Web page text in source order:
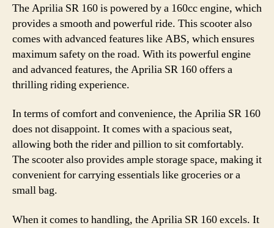
The Aprilia SR 160 is powered by a 160cc engine, which
provides a smooth and powerful ride. This scooter also
comes with advanced features like ABS, which ensures
maximum safety on the road. With its powerful engine
and advanced features, the Aprilia SR 160 offers a
thrilling riding experience.
In terms of comfort and convenience, the Aprilia SR 160
does not disappoint. It comes with a spacious seat,
allowing both the rider and pillion to sit comfortably.
The scooter also provides ample storage space, making it
convenient for carrying essentials like groceries or a
small bag.
When it comes to handling, the Aprilia SR 160 excels. It